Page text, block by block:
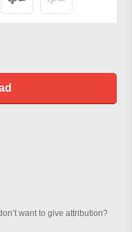
want to give attribution?